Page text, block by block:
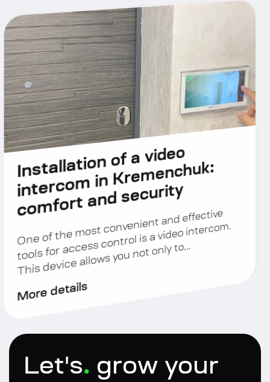
Installation of a video
intercom in Kremenchuk:
comfort and security
One of the most convenient and effective
tools for access control is a video intercom.
This device allows you not only to…
More details
Let's. grow your